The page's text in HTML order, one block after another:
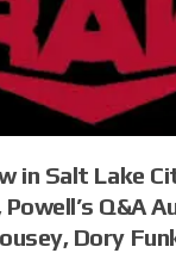
in Salt Lake
Powell’s Q&A
Dory